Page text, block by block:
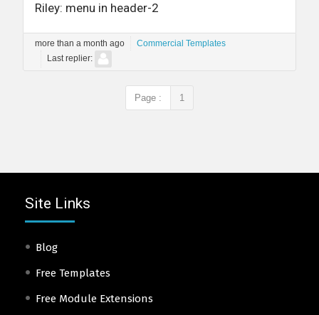
Riley: menu in header-2
more than a month ago
Commercial Templates
Last replier:
Page : 1
Site Links
Blog
Free Templates
Free Module Extensions